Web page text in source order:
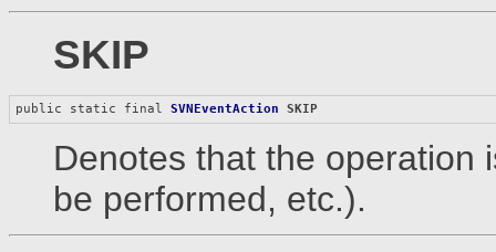
SKIP
public static final SVNEventAction SKIP
Denotes that the operation
be performed, etc.).